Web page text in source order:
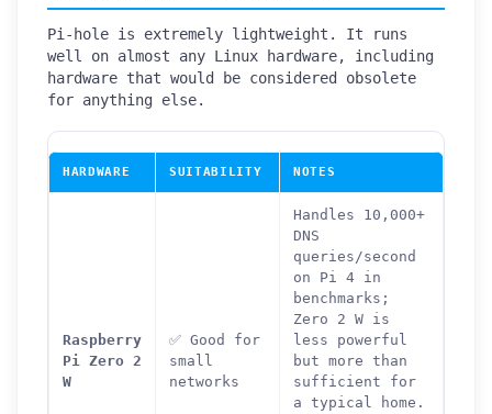
Pi-hole is extremely lightweight. It runs
well on almost any Linux hardware, including
hardware that would be considered obsolete
for anything else.
HARDWARE SUITABILITY NOTES
Raspberry
Pi Zero 2
W
✅ Good for
small
networks
Handles 10,000+
DNS
queries/second
on Pi 4 in
benchmarks;
Zero 2 W is
less powerful
but more than
sufficient for
a typical home.